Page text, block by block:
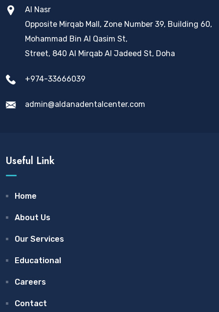
Al Nasr
Opposite Mirqab Mall, Zone Number 39, Building 60,
Mohammad Bin Al Qasim St,
Street, 840 Al Mirqab Al Jadeed St, Doha
+974-33666039
admin@aldanadentalcenter.com
Useful Link
Home
About Us
Our Services
Educational
Careers
Contact